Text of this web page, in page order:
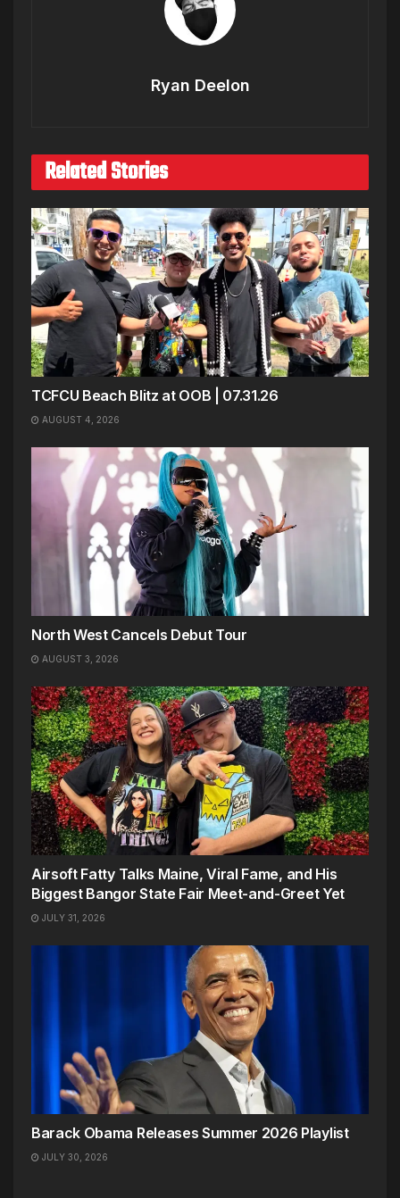
Ryan Deelon
Related Stories
TCFCU Beach Blitz at OOB | 07.31.26
AUGUST 4, 2026
North West Cancels Debut Tour
AUGUST 3, 2026
Airsoft Fatty Talks Maine, Viral Fame, and His
Biggest Bangor State Fair Meet-and-Greet Yet
JULY 31, 2026
Barack Obama Releases Summer 2026 Playlist
JULY 30, 2026